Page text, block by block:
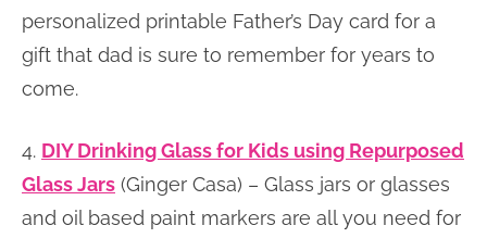
personalized printable Father’s Day card for a
gift that dad is sure to remember for years to
come.
4. DIY Drinking Glass for Kids using Repurposed
Glass Jars (Ginger Casa) – Glass jars or glasses
and oil based paint markers are all you need for